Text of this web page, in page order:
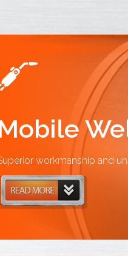
workmanship and